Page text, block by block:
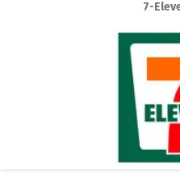
7-